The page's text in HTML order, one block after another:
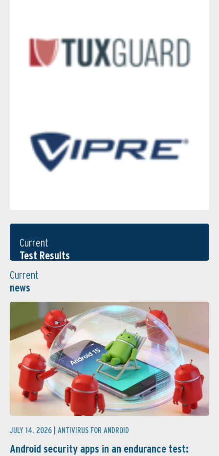
Current
Test Results
Current
news
JULY 14, 2026 | ANTIVIRUS FOR ANDROID
Android security apps in an endurance test: